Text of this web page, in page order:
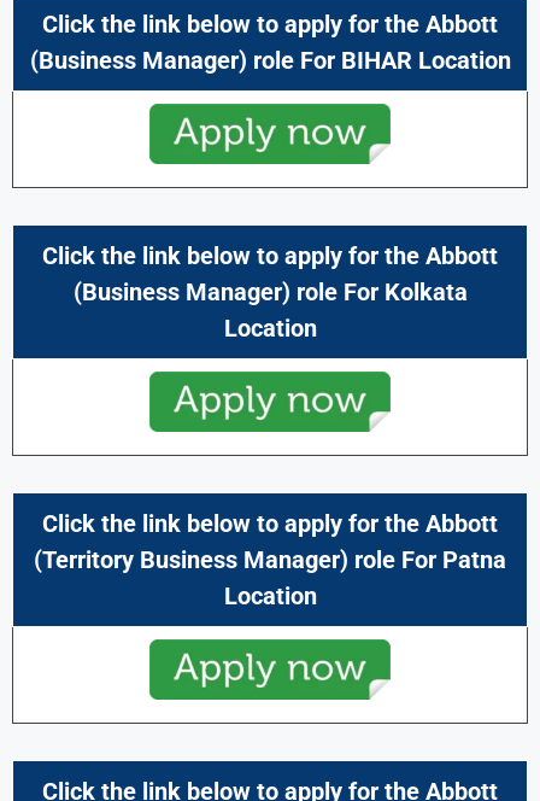
Click the link below to apply for the Abbott
(Business Manager) role For BIHAR Location
Click the link below to apply for the Abbott
(Business Manager) role For Kolkata
Location
Click the link below to apply for the Abbott
(Territory Business Manager) role For Patna
Location
Click the link below to apply for the Abbott